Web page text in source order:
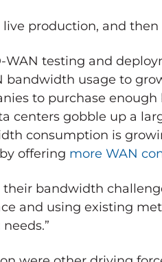
production, and
testing and
bandwidth usage to
to purchase
centers gobble up a
consumption is
offering more WAN
bandwidth
and using existing